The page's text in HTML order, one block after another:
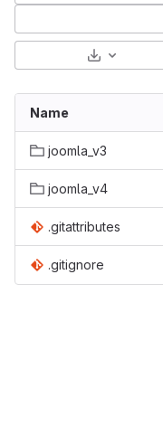
Select
Name
joomla_v3
joomla_v4
.gitattributes
.gitignore